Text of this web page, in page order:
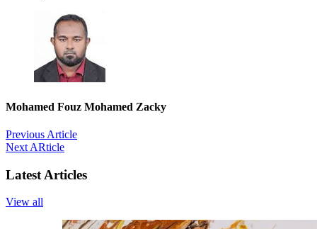
Mohamed Fouz Mohamed Zacky
Previous Article
Next ARticle
Latest Articles
View all